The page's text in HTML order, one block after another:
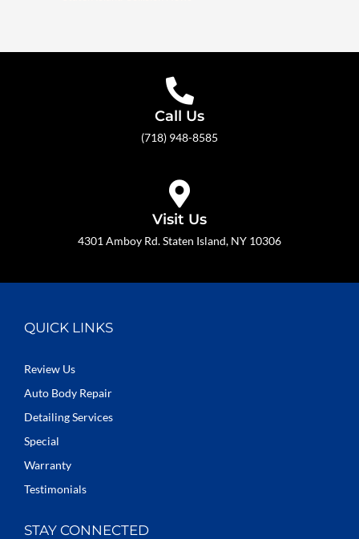
Call Us
(718) 948-8585
Visit Us
4301 Amboy Rd. Staten Island, NY 10306
QUICK LINKS
Review Us
Auto Body Repair
Detailing Services
Special
Warranty
Testimonials
STAY CONNECTED